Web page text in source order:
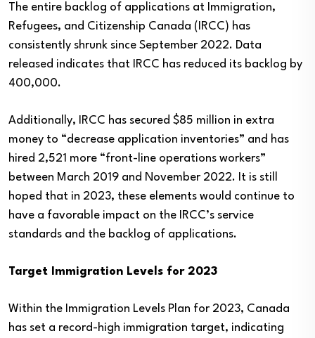
The entire backlog of applications at Immigration,
Refugees, and Citizenship Canada (IRCC) has
consistently shrunk since September 2022. Data
released indicates that IRCC has reduced its backlog by
400,000.
Additionally, IRCC has secured $85 million in extra
money to “decrease application inventories” and has
hired 2,521 more “front-line operations workers”
between March 2019 and November 2022. It is still
hoped that in 2023, these elements would continue to
have a favorable impact on the IRCC’s service
standards and the backlog of applications.
Target Immigration Levels for 2023
Within the Immigration Levels Plan for 2023, Canada
has set a record-high immigration target, indicating